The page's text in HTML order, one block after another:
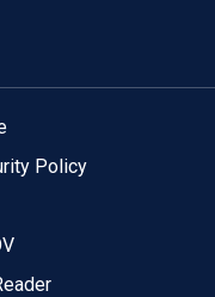
Policy